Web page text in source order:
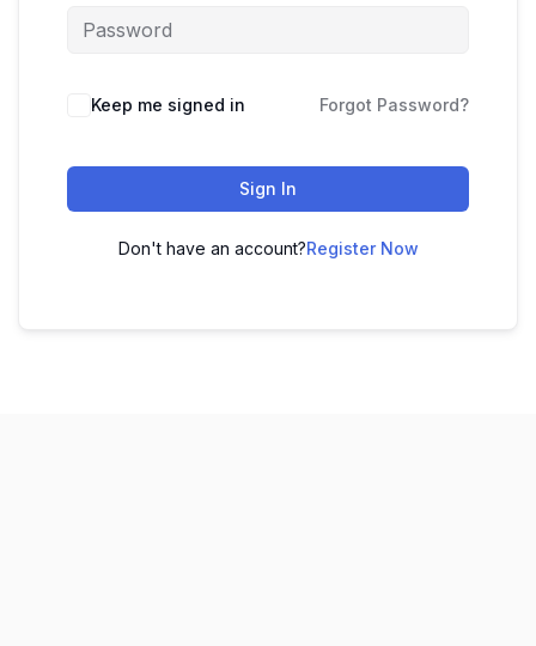
Keep me signed in Forgot Password?
Sign In
Don't have an account?Register Now